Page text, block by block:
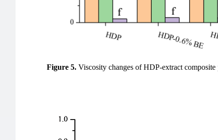
Figure 5. Viscosity changes of HDP-extract